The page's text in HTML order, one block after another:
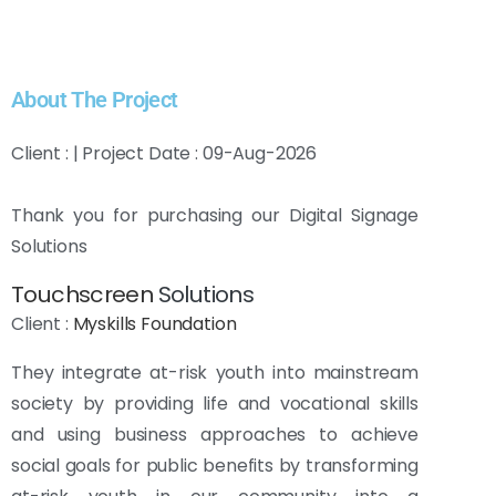
About The Project
Client : | Project Date : 09-Aug-2026
Thank you for purchasing our Digital Signage
Solutions
Touchscreen Solutions
Client : Myskills Foundation
They integrate at-risk youth into mainstream
society by providing life and vocational skills
and using business approaches to achieve
social goals for public benefits by transforming